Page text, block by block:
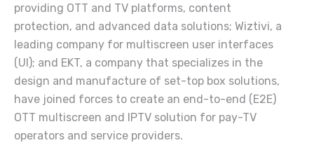
providing OTT and TV platforms, content
protection, and advanced data solutions; Wiztivi, a
leading company for multiscreen user interfaces
(UI); and EKT, a company that specializes in the
design and manufacture of set-top box solutions,
have joined forces to create an end-to-end (E2E)
OTT multiscreen and IPTV solution for pay-TV
operators and service providers.